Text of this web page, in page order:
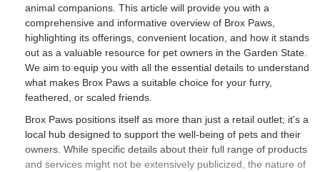
animal companions. This article will provide you with a
comprehensive and informative overview of Brox Paws,
highlighting its offerings, convenient location, and how it stands
out as a valuable resource for pet owners in the Garden State.
We aim to equip you with all the essential details to understand
what makes Brox Paws a suitable choice for your furry,
feathered, or scaled friends.
Brox Paws positions itself as more than just a retail outlet; it's a
local hub designed to support the well-being of pets and their
owners. While specific details about their full range of products
and services might not be extensively publicized, the nature of